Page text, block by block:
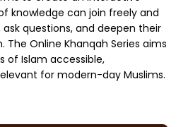
knowledge can join freely and
questions, and deepen their
Online Khanqah Series aims
of Islam accessible,
for modern-day Muslims.